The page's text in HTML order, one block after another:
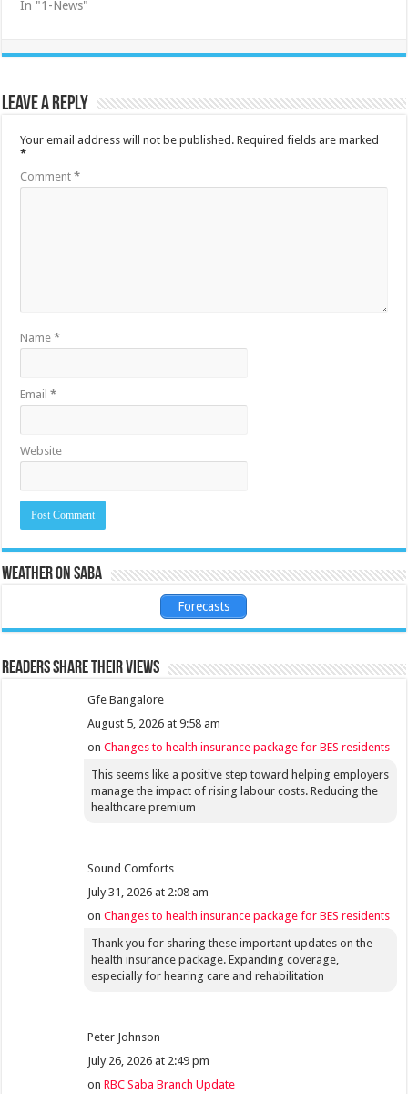
In "1-News"
Leave a Reply
Your email address will not be published. Required fields are marked
*
Comment*
Name*
Email*
Website
Weather on Saba
Forecasts
Readers share their views
Gfe Bangalore
August 5, 2026 at 9:58 am
onChanges to health insurance package for BES residents
This seems like a positive step toward helping employers
manage the impact of rising labour costs. Reducing the
healthcare premium
Sound Comforts
July 31, 2026 at 2:08 am
onChanges to health insurance package for BES residents
Thank you for sharing these important updates on the
health insurance package. Expanding coverage,
especially for hearing care and rehabilitation
Peter Johnson
July 26, 2026 at 2:49 pm
onRBC Saba Branch Update